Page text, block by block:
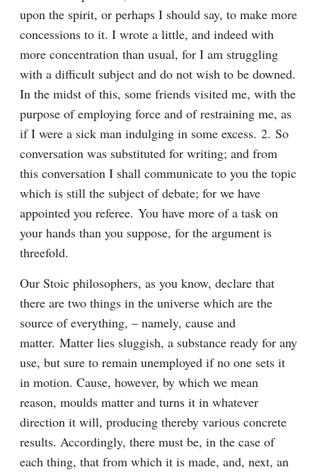
upon the spirit, or perhaps I should say, to make more
concessions to it. I wrote a little, and indeed with
more concentration than usual, for I am struggling
with a difficult subject and do not wish to be downed.
In the midst of this, some friends visited me, with the
purpose of employing force and of restraining me, as
if I were a sick man indulging in some excess. 2. So
conversation was substituted for writing; and from
this conversation I shall communicate to you the topic
which is still the subject of debate; for we have
appointed you referee. You have more of a task on
your hands than you suppose, for the argument is
threefold.
Our Stoic philosophers, as you know, declare that
there are two things in the universe which are the
source of everything, – namely, cause and
matter. Matter lies sluggish, a substance ready for any
use, but sure to remain unemployed if no one sets it
in motion. Cause, however, by which we mean
reason, moulds matter and turns it in whatever
direction it will, producing thereby various concrete
results. Accordingly, there must be, in the case of
each thing, that from which it is made, and, next, an